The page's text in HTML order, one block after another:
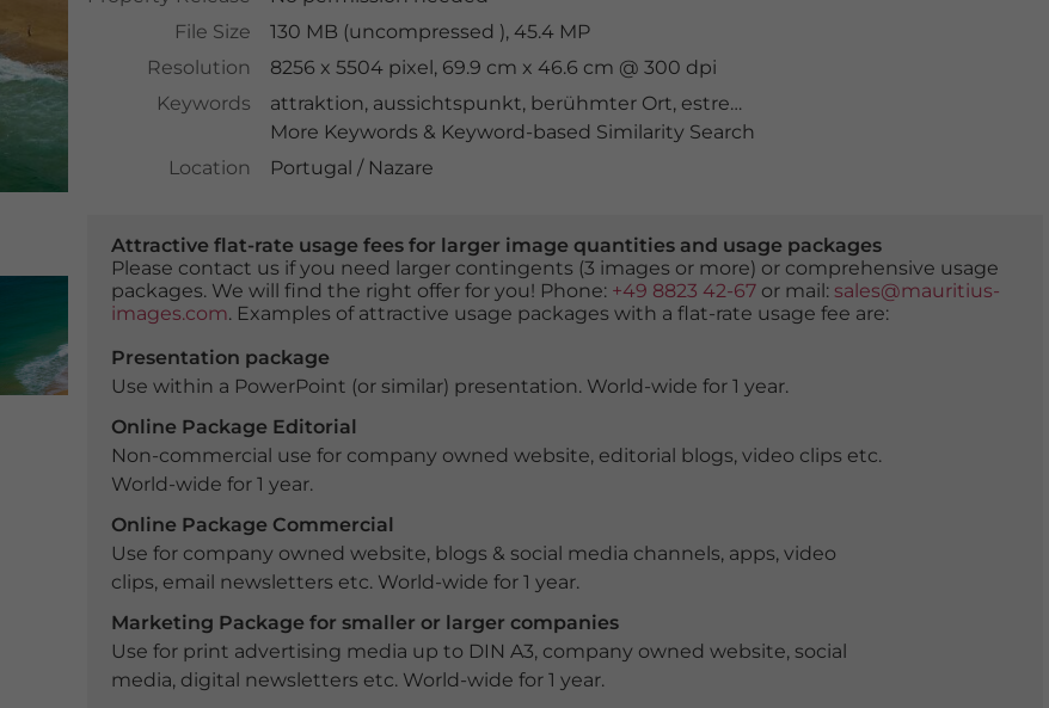
File Size
130 MB (uncompressed ), 45.4 MP
Resolution
8256 x 5504 pixel, 69.9 cm x 46.6 cm @ 300 dpi
Keywords
attraktion, aussichtspunkt, berühmter Ort, estremadura
More Keywords & Keyword-based Similarity Search
Location
Portugal / Nazare
Attractive flat-rate usage fees for larger image quantities and usage packages
Please contact us if you need larger contingents (3 images or more) or comprehensive usage
packages. We will find the right offer for you! Phone: +49 8823 42-67or mail: sales@mauritius-
images.com. Examples of attractive usage packages with a flat-rate usage fee are:
Presentation package
Use within a PowerPoint (or similar) presentation. World-wide for 1 year.
Online Package Editorial
Non-commercial use for company owned website, editorial blogs, video clips etc.
World-wide for 1 year.
Online Package Commercial
Use for company owned website, blogs & social media channels, apps, video
clips, email newsletters etc. World-wide for 1 year.
Marketing Package for smaller or larger companies
Use for print advertising media up to DIN A3, company owned website, social
media, digital newsletters etc. World-wide for 1 year.